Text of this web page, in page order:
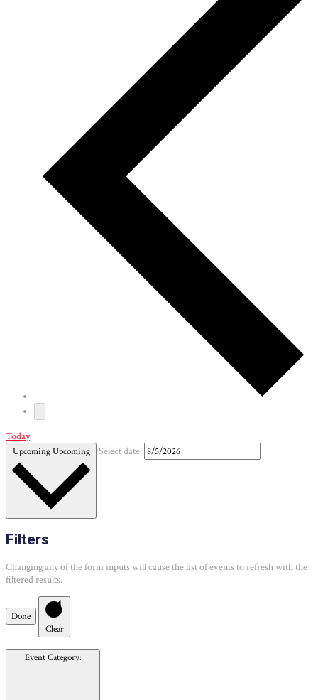
Today
UpcomingUpcoming Select date.
Filters
Changing any of the form inputs will cause the list of events to refresh with the
filtered results.
Done
Clear
Event Category: